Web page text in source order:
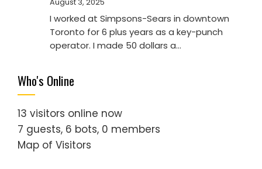
August 3, 2025
I worked at Simpsons-Sears in downtown
Toronto for 6 plus years as a key-punch
operator. I made 50 dollars a…
Who's Online
13 visitors online now
7 guests, 6 bots, 0 members
Map of Visitors